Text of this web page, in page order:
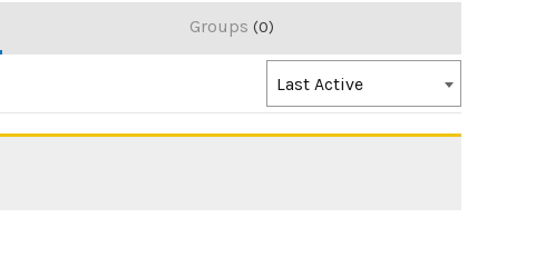
Groups 0
Order
By:
Last Active